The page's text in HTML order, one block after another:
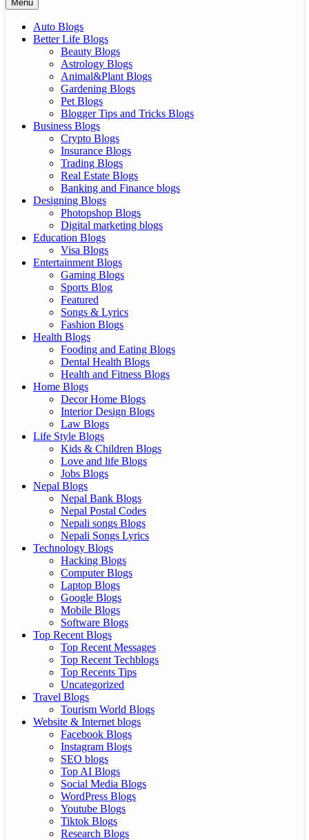
Menu
Auto Blogs
Better Life Blogs
Beauty Blogs
Astrology Blogs
Animal&Plant Blogs
Gardening Blogs
Pet Blogs
Blogger Tips and Tricks Blogs
Business Blogs
Crypto Blogs
Insurance Blogs
Trading Blogs
Real Estate Blogs
Banking and Finance blogs
Designing Blogs
Photopshop Blogs
Digital marketing blogs
Education Blogs
Visa Blogs
Entertainment Blogs
Gaming Blogs
Sports Blog
Featured
Songs & Lyrics
Fashion Blogs
Health Blogs
Fooding and Eating Blogs
Dental Health Blogs
Health and Fitness Blogs
Home Blogs
Decor Home Blogs
Interior Design Blogs
Law Blogs
Life Style Blogs
Kids & Children Blogs
Love and life Blogs
Jobs Blogs
Nepal Blogs
Nepal Bank Blogs
Nepal Postal Codes
Nepali songs Blogs
Nepali Songs Lyrics
Technology Blogs
Hacking Blogs
Computer Blogs
Laptop Blogs
Google Blogs
Mobile Blogs
Software Blogs
Top Recent Blogs
Top Recent Messages
Top Recent Techblogs
Top Recents Tips
Uncategorized
Travel Blogs
Tourism World Blogs
Website & Internet blogs
Facebook Blogs
Instagram Blogs
SEO blogs
Top AI Blogs
Social Media Blogs
WordPress Blogs
Youtube Blogs
Tiktok Blogs
Research Blogs